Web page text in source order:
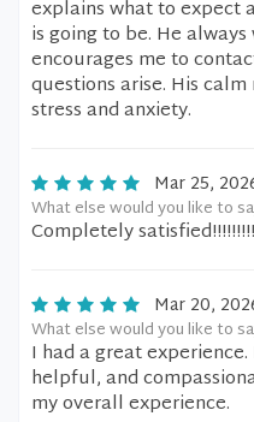
explains what to expect
is going to be. He
encourages me to
questions arise. His
stress and anxiety.
Mar 25,
What else would you like to
Completely
Mar 20,
What else would you like to
I had a great
helpful, and
my overall experience.